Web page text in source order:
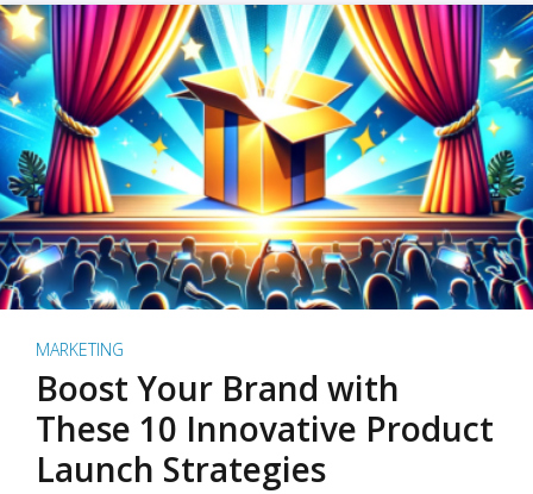
MARKETING
Boost Your Brand with
These 10 Innovative Product
Launch Strategies